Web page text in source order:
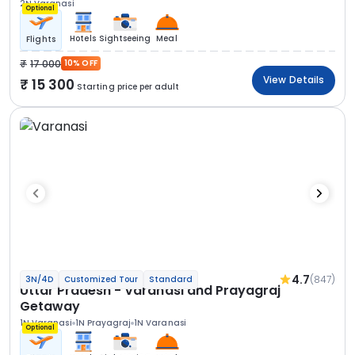
2N Varanasi
Optional
Flights Hotels Sightseeing Meal
17 000 10% OFF
15 300 Starting price per adult
View Details
3N/4D Customized Tour Standard 4.7(847)
Uttar Pradesh - Varanasi and Prayagraj
Getaway
1N Varanasi 1N Prayagraj 1N Varanasi
Optional